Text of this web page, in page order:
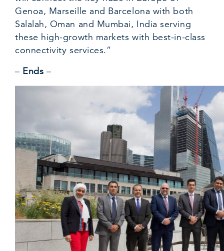
Genoa, Marseille and Barcelona with both
Salalah, Oman and Mumbai, India serving
these high-growth markets with best-in-class
connectivity services.”
– Ends –